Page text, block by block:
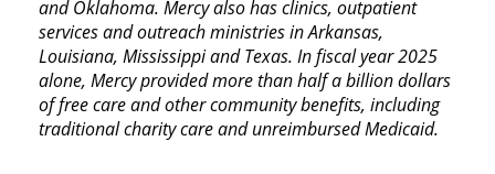
and Oklahoma. Mercy also has clinics, outpatient
services and outreach ministries in Arkansas,
Louisiana, Mississippi and Texas. In fiscal year 2025
alone, Mercy provided more than half a billion dollars
of free care and other community benefits, including
traditional charity care and unreimbursed Medicaid.